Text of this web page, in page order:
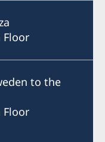
Floor
to the
Floor